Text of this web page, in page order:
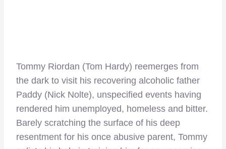
Tommy Riordan (Tom Hardy) reemerges from
the dark to visit his recovering alcoholic father
Paddy (Nick Nolte), unspecified events having
rendered him unemployed, homeless and bitter.
Barely scratching the surface of his deep
resentment for his once abusive parent, Tommy